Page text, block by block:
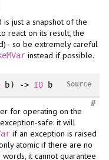
just a snapshot of the
react on its result, the
- so be extremely careful
instead if possible.
b) -> IOb Source
#
for operating on the
safe: it will
if an exception is raised
atomic if there are no
words, it cannot guarantee